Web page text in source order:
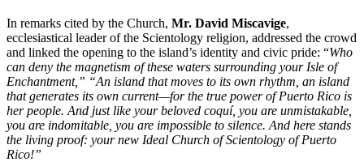
In remarks cited by the Church, Mr. David Miscavige,
ecclesiastical leader of the Scientology religion, addressed the crowd
and linked the opening to the island’s identity and civic pride: “Who
can deny the magnetism of these waters surrounding your Isle of
Enchantment,” “An island that moves to its own rhythm, an island
that generates its own current—for the true power of Puerto Rico is
her people. And just like your beloved coquí, you are unmistakable,
you are indomitable, you are impossible to silence. And here stands
the living proof: your new Ideal Church of Scientology of Puerto
Rico!”